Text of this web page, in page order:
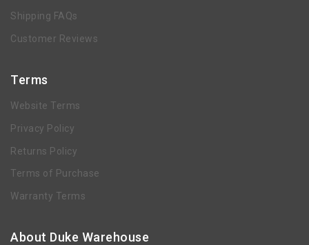
Shipping FAQs
Customer Reviews
Terms
Website Terms
Privacy Policy
Returns Policy
Terms of Purchase
Warranty Terms
About Duke Warehouse